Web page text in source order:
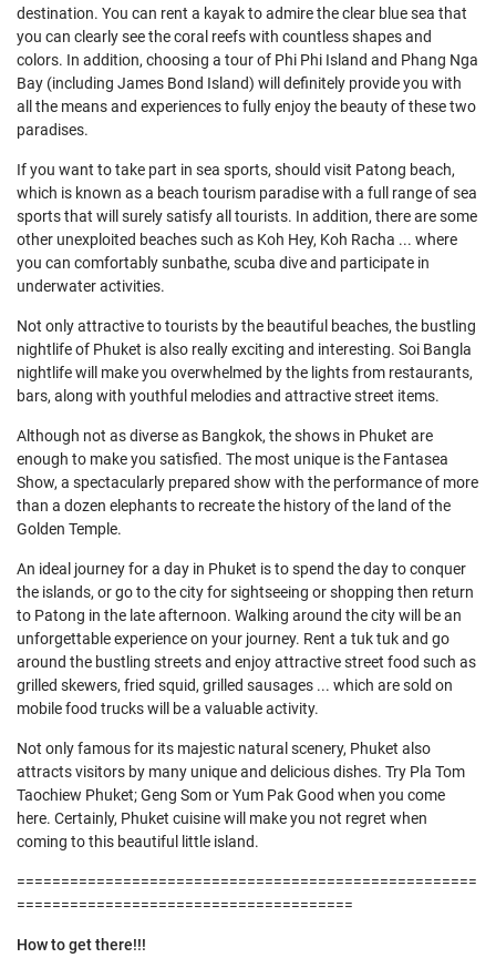
destination. You can rent a kayak to admire the clear blue sea that
you can clearly see the coral reefs with countless shapes and
colors. In addition, choosing a tour of Phi Phi Island and Phang Nga
Bay (including James Bond Island) will definitely provide you with
all the means and experiences to fully enjoy the beauty of these two
paradises.
If you want to take part in sea sports, should visit Patong beach,
which is known as a beach tourism paradise with a full range of sea
sports that will surely satisfy all tourists. In addition, there are some
other unexploited beaches such as Koh Hey, Koh Racha ... where
you can comfortably sunbathe, scuba dive and participate in
underwater activities.
Not only attractive to tourists by the beautiful beaches, the bustling
nightlife of Phuket is also really exciting and interesting. Soi Bangla
nightlife will make you overwhelmed by the lights from restaurants,
bars, along with youthful melodies and attractive street items.
Although not as diverse as Bangkok, the shows in Phuket are
enough to make you satisfied. The most unique is the Fantasea
Show, a spectacularly prepared show with the performance of more
than a dozen elephants to recreate the history of the land of the
Golden Temple.
An ideal journey for a day in Phuket is to spend the day to conquer
the islands, or go to the city for sightseeing or shopping then return
to Patong in the late afternoon. Walking around the city will be an
unforgettable experience on your journey. Rent a tuk tuk and go
around the bustling streets and enjoy attractive street food such as
grilled skewers, fried squid, grilled sausages ... which are sold on
mobile food trucks will be a valuable activity.
Not only famous for its majestic natural scenery, Phuket also
attracts visitors by many unique and delicious dishes. Try Pla Tom
Taochiew Phuket; Geng Som or Yum Pak Good when you come
here. Certainly, Phuket cuisine will make you not regret when
coming to this beautiful little island.
====================================================
======================================
How to get there!!!